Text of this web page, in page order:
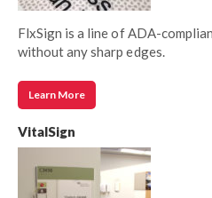
FlxSign is a line of ADA-
without any sharp edges.
Learn More
VitalSign